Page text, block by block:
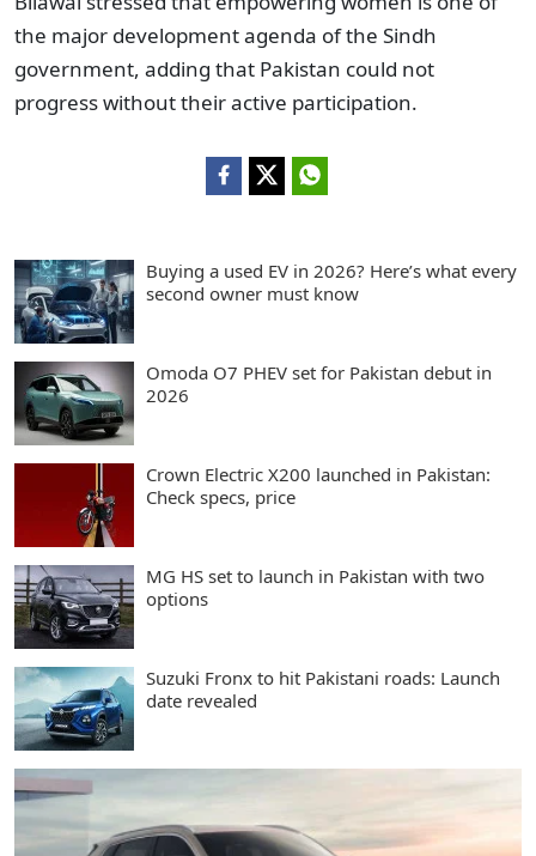
the major development agenda of the Sindh
government, adding that Pakistan could not
progress without their active participation.
Buying a used EV in 2026? Here’s what every
second owner must know
Omoda O7 PHEV set for Pakistan debut in
2026
Crown Electric X200 launched in Pakistan:
Check specs, price
MG HS set to launch in Pakistan with two
options
Suzuki Fronx to hit Pakistani roads: Launch
date revealed